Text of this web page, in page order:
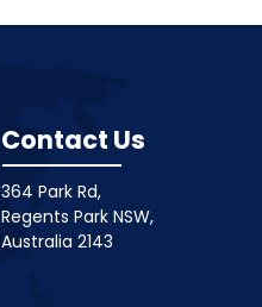
Contact Us
364 Park Rd,
Regents Park NSW,
Australia 2143